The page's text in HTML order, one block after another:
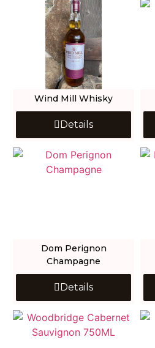
Wind Mill Whisky
Details
Dom Perignon
Champagne
Details